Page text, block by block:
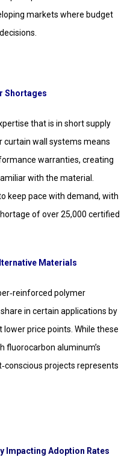
markets where budget
Shortages
that is in short supply
curtain wall systems means
warranties, creating
with the material.
keep pace with demand, with
of over 25,000 certified
Materials
polymer
in certain applications by
price points. While these
fluorocarbon aluminum’s
projects represents
Impacting Adoption Rates